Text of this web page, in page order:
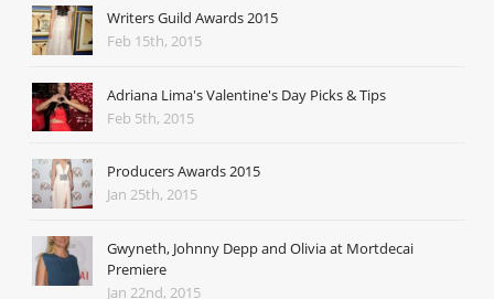
Writers Guild Awards 2015
Feb 15th, 2015
Adriana Lima's Valentine's Day Picks & Tips
Feb 5th, 2015
Producers Awards 2015
Jan 25th, 2015
Gwyneth, Johnny Depp and Olivia at Mortdecai
Premiere
Jan 22nd, 2015